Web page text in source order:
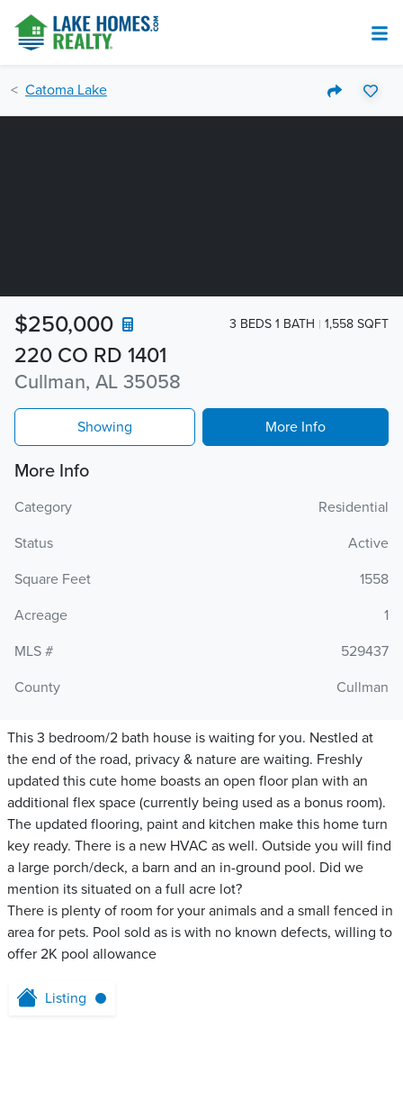
Catoma Lake
220 CO RD 1401
Cullman, AL 35058
$250,000 3 BEDS 1 BATH 1,558 SQFT
Showing More Info
More Info
Category
Residential
Status
Active
Square Feet
1558
Acreage
1
MLS #
529437
County
Cullman
This 3 bedroom/2 bath house is waiting for you. Nestled at
the end of the road, privacy & nature are waiting. Freshly
updated this cute home boasts an open floor plan with an
additional flex space (currently being used as a bonus room).
The updated flooring, paint and kitchen make this home turn
key ready. There is a new HVAC as well. Outside you will find
a large porch/deck, a barn and an in-ground pool. Did we
mention its situated on a full acre lot?
There is plenty of room for your animals and a small fenced in
area for pets. Pool sold as is with no known defects, willing to
offer 2K pool allowance
Listing